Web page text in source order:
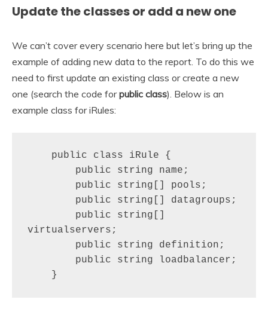
Update the classes or add a new one
We can’t cover every scenario here but let’s bring up the
example of adding new data to the report. To do this we
need to first update an existing class or create a new
one (search the code forpublic class). Below is an
example class for iRules:
virtualservers;
    }